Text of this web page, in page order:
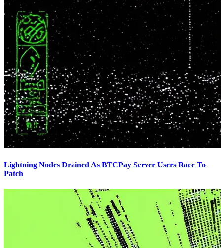
Lightning Nodes Drained As BTCPay Server Users Race To
Patch